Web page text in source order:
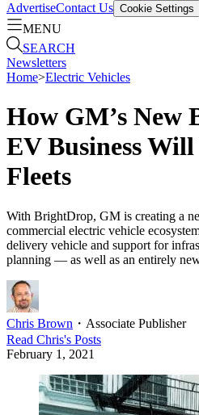
AdvertiseContact Us Cookie Settings
MENU
SEARCH
Newsletters
Home>Electric Vehicles
How GM’s New
EV Business
Fleets
With BrightDrop, GM is creating a
commercial electric vehicle
delivery vehicle and support for
planning — as well as an entirely
Chris Brown ・ Associate Publisher
Read Chris's Posts
February 1, 2021